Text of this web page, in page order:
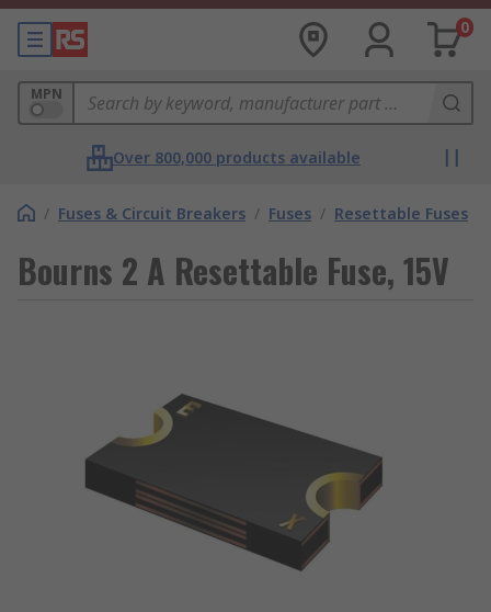
0
MPN
Over 800,000 products available
/ Fuses & Circuit Breakers / Fuses / Resettable Fuses
Bourns 2 A Resettable Fuse, 15V